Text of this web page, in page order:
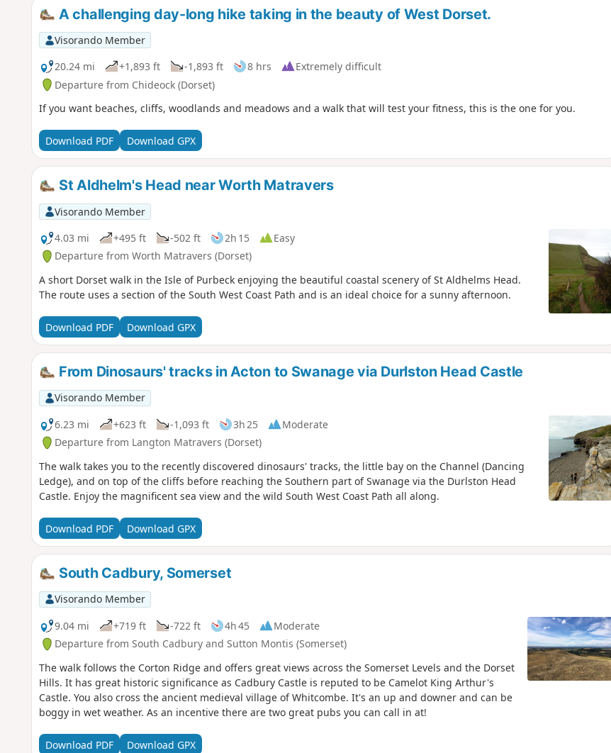
A challenging day-long hike taking in the beauty of West Dorset.
Visorando Member
20.24 mi
+1,893 ft -1,893 ft 8 hrs
Extremely difficult
Departure from Chideock (Dorset)
If you want beaches, cliffs, woodlands and meadows and a walk that will test your fitness, this is the one for you.
Download PDF Download GPX
St Aldhelm's Head near Worth Matravers
Visorando Member
4.03 mi
+495 ft -502 ft 2h 15
Easy
Departure from Worth Matravers (Dorset)
A short Dorset walk in the Isle of Purbeck enjoying the beautiful coastal scenery of St Aldhelms Head.
The route uses a section of the South West Coast Path and is an ideal choice for a sunny afternoon.
Download PDF Download GPX
From Dinosaurs' tracks in Acton to Swanage via Durlston Head Castle
Visorando Member
6.23 mi
+623 ft -1,093 ft 3h 25
Moderate
Departure from Langton Matravers (Dorset)
The walk takes you to the recently discovered dinosaurs' tracks, the little bay on the Channel (Dancing
Ledge), and on top of the cliffs before reaching the Southern part of Swanage via the Durlston Head
Castle. Enjoy the magnificent sea view and the wild South West Coast Path all along.
Download PDF Download GPX
South Cadbury, Somerset
Visorando Member
9.04 mi
+719 ft -722 ft 4h 45
Moderate
Departure from South Cadbury and Sutton Montis (Somerset)
The walk follows the Corton Ridge and offers great views across the Somerset Levels and the Dorset
Hills. It has great historic significance as Cadbury Castle is reputed to be Camelot King Arthur's
Castle. You also cross the ancient medieval village of Whitcombe. It's an up and downer and can be
boggy in wet weather. As an incentive there are two great pubs you can call in at!
Download PDF Download GPX